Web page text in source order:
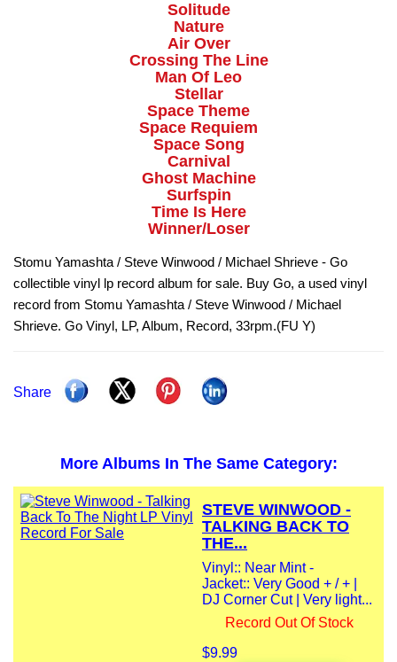
Solitude
Nature
Air Over
Crossing The Line
Man Of Leo
Stellar
Space Theme
Space Requiem
Space Song
Carnival
Ghost Machine
Surfspin
Time Is Here
Winner/Loser
Stomu Yamashta / Steve Winwood / Michael Shrieve - Go
collectible vinyl lp record album for sale. Buy Go, a used vinyl
record from Stomu Yamashta / Steve Winwood / Michael
Shrieve. Go Vinyl, LP, Album, Record, 33rpm.(FU Y)
Share
More Albums In The Same Category:
STEVE WINWOOD -
TALKING BACK TO
THE...
Vinyl:: Near Mint -
Jacket:: Very Good + / + |
DJ Corner Cut | Very light...
Record Out Of Stock
$9.99